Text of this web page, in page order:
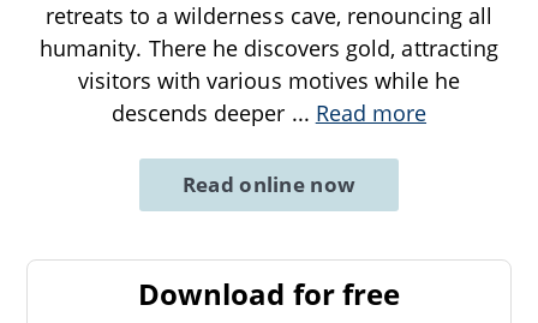
retreats to a wilderness cave, renouncing all
humanity. There he discovers gold, attracting
visitors with various motives while he
descends deeper ... Read more
Read online now
Download for free